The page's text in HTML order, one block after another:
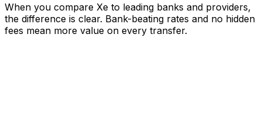
When you compare Xe to leading banks and providers,
the difference is clear. Bank-beating rates and no hidden
fees mean more value on every transfer.